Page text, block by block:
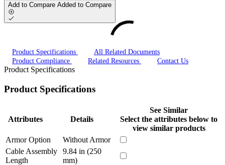
Add to Compare Added to Compare
Product Specifications
All Related Documents
Product Compliance
Related Resources Contact Us
Product Specifications
Product Specifications
Attributes Details
See Similar
Select the attributes below to
view similar products
Armor Option
Without Armor
Cable Assembly
Length
9.84 in (250
mm)